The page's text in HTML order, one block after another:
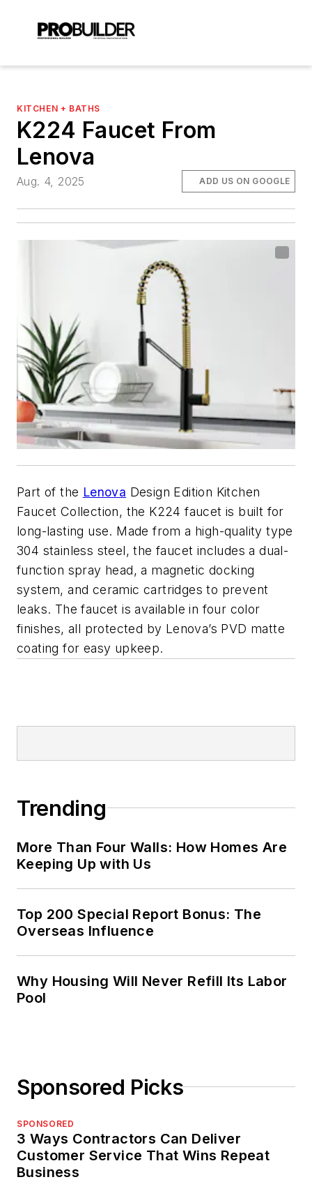
KITCHEN + BATHS
K224 Faucet From
Lenova
Aug. 4, 2025 ADD US ON GOOGLE
Part of the Lenova Design Edition Kitchen
Faucet Collection, the K224 faucet is built for
long-lasting use. Made from a high-quality type
304 stainless steel, the faucet includes a dual-
function spray head, a magnetic docking
system, and ceramic cartridges to prevent
leaks. The faucet is available in four color
finishes, all protected by Lenova’s PVD matte
coating for easy upkeep.
Trending
More Than Four Walls: How Homes Are
Keeping Up with Us
Top 200 Special Report Bonus: The
Overseas Influence
Why Housing Will Never Refill Its Labor
Pool
Sponsored Picks
SPONSORED
3 Ways Contractors Can Deliver
Customer Service That Wins Repeat
Business